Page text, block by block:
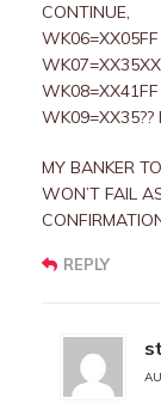
CONTINUE,
WK09=XX35??
MY BANKER
WON’T FAIL
REPLY